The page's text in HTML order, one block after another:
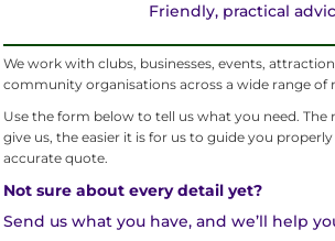
Friendly, practical
We work with clubs, businesses, events,
community organisations across a wide range of
Use the form below to tell us what you need. The
give us, the easier it is for us to guide you
accurate quote.
Not sure about every detail yet?
Send us what you have, and we’ll help